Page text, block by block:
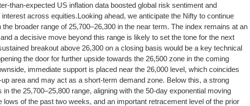
than-expected US inflation data boosted global risk sentiment and
across equities.Looking ahead, we anticipate the Nifty to continue
the broader range of 25,700–26,300 in the near term. The index remains at an
a decisive move beyond this range is likely to set the tone for the next
breakout above 26,300 on a closing basis would be a key technical
the door for further upside towards the 26,500 zone in the coming
immediate support is placed near the 26,000 level, which coincides
up area and may act as a short-term demand zone. Below this, a strong
in the 25,700–25,800 range, aligning with the 50-day exponential moving
lows of the past two weeks, and an important retracement level of the prior